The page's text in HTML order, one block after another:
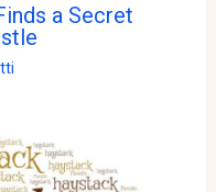
a Secret